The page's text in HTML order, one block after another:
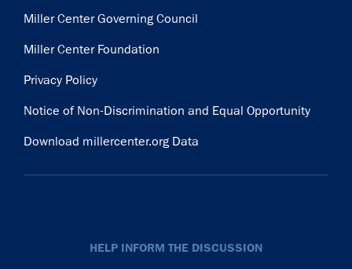
Miller Center Governing Council
Miller Center Foundation
Privacy Policy
Notice of Non-Discrimination and Equal Opportunity
Download millercenter.org Data
HELP INFORM THE DISCUSSION